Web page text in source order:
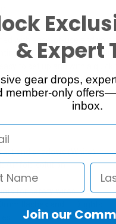
with ease-of-use and
setups and suits many
to set up and with a
front evenly delivers a
LED lights.
and shadows (White)
unfold solution
for safety wires
flashes and LED lights
& Expert
gear drops,
member-only
inbox.
Join our